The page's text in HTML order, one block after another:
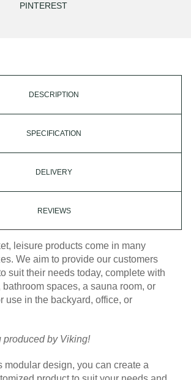
PINTEREST
DESCRIPTION
SPECIFICATION
DELIVERY
REVIEWS
leisure products come in many
We aim to provide our customers
suit their needs today, complete with
bathroom spaces, a sauna room, or
use in the backyard, office, or
produced by Viking!
modular design, you can create a